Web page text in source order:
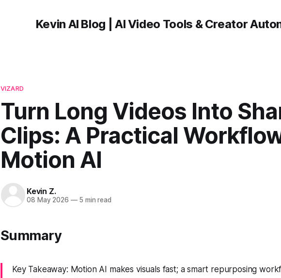
Kevin AI Blog | AI Video Tools & Creator
VIZARD
Turn Long Videos Into
Clips: A Practical
Motion AI
Kevin Z.
08 May 2026 —5 min read
Summary
Key Takeaway: Motion AI makes visuals fast; a smart repurposing